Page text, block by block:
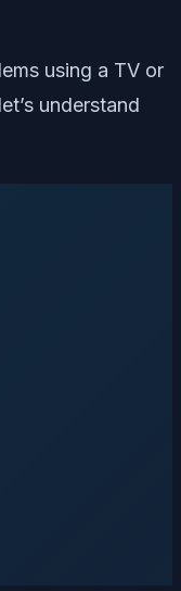
using a TV or
understand